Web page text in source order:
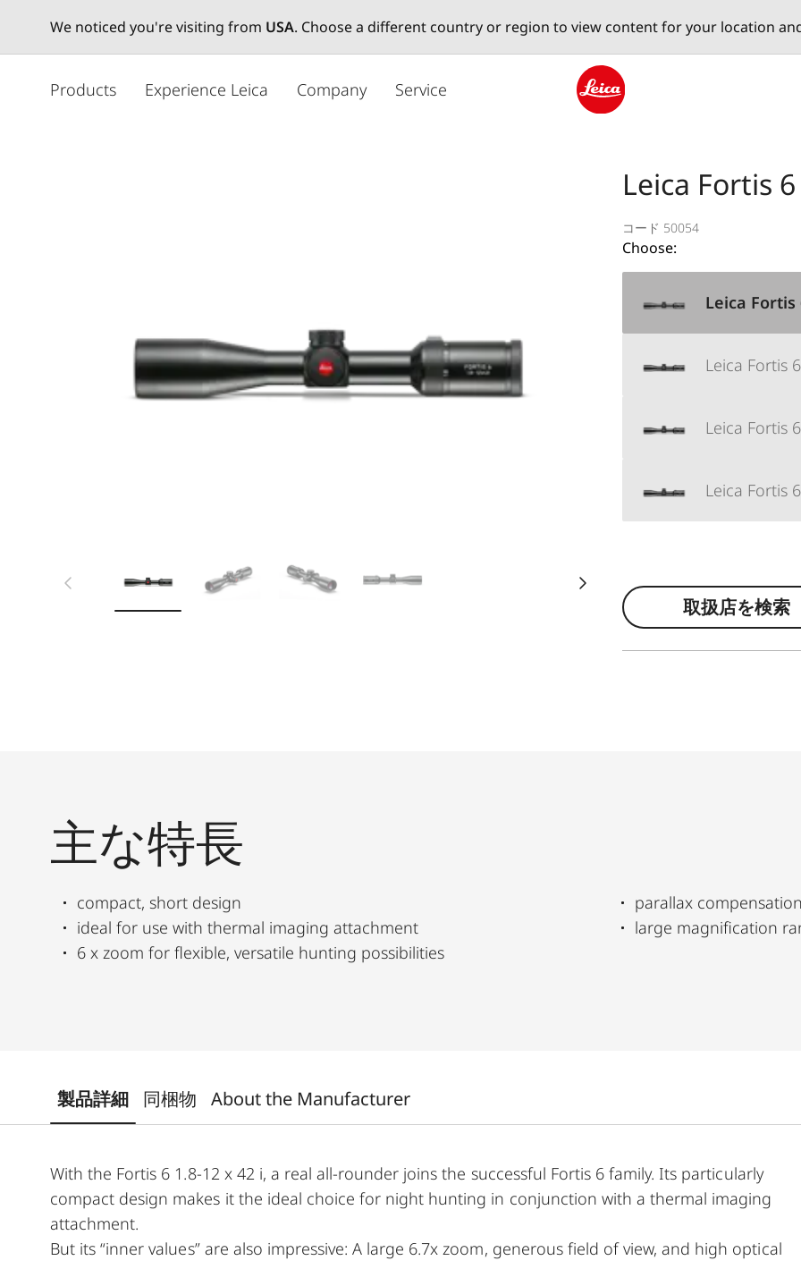
We noticed you're visiting from USA. Choose a different country or region to view content for your location
Products Experience Leica Company Service
Leica Fortis
コード 50054
Choose:
Leica Fortis
Leica Fortis
Leica Fortis
Leica Fortis
取扱店を検索
主な特長
compact, short design
ideal for use with thermal imaging attachment
6 x zoom for flexible, versatile hunting possibilities
parallax
large magnification
製品詳細 同梱物 About the Manufacturer
With the Fortis 6 1.8-12 x 42 i, a real all-rounder joins the successful Fortis 6 family. Its particularly
compact design makes it the ideal choice for night hunting in conjunction with a thermal imaging
attachment.
But its “inner values” are also impressive: A large 6.7x zoom, generous field of view, and high optical